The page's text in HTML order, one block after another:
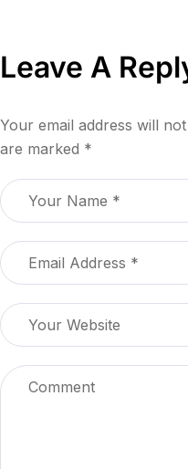
Leave A
Your email address will
are marked *